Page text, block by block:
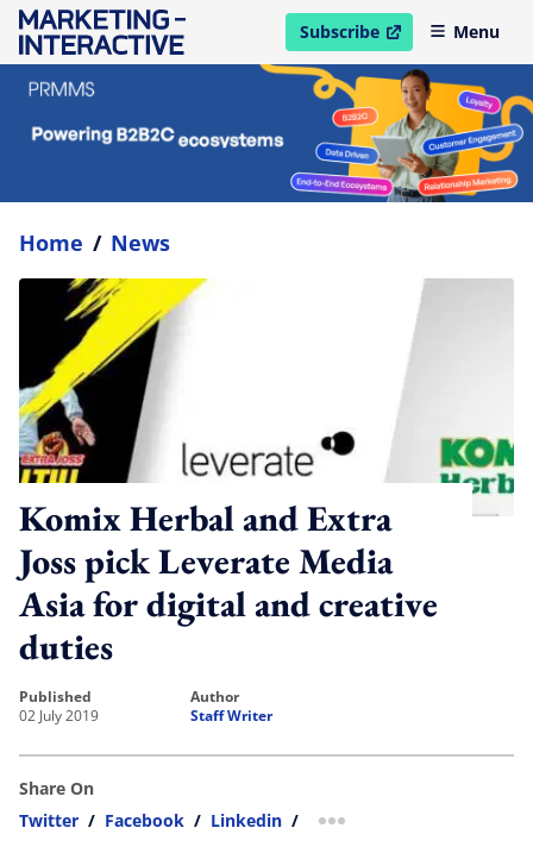
Subscribe
open in new windowMenu
Home / News
Komix Herbal and Extra
Joss pick Leverate Media
Asia for digital and creative
duties
published
02 July 2019
author
Staff Writer
Share On
Twitter / Facebook / Linkedin / more sharing option